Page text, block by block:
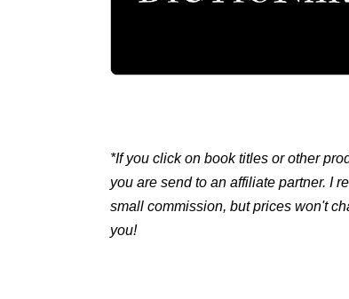
*If you click on book titles or other
you are send to an affiliate partner. I
small commission, but prices won't
you!